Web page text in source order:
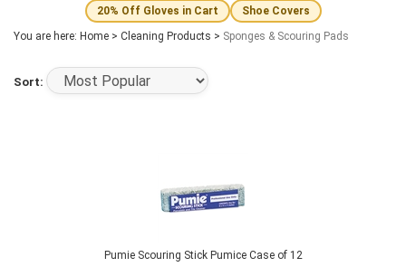
20% Off Gloves in Cart
Shoe Covers
You are here: Home > Cleaning Products > Sponges & Scouring Pads
Sort:
Pumie Scouring Stick Pumice Case of 12